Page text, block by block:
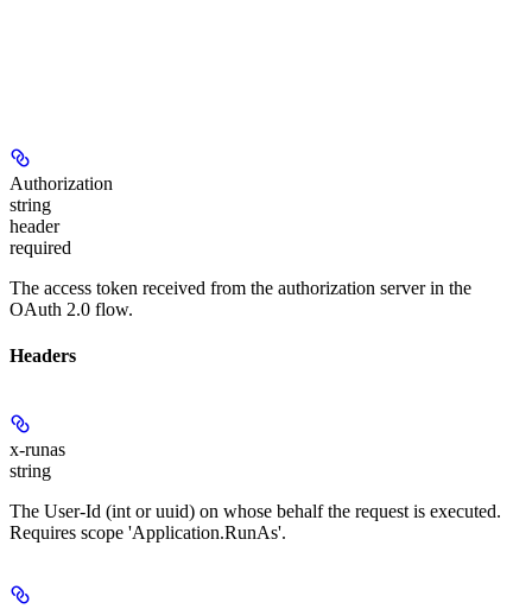
Authorization
string
header
required
The access token received from the authorization server in the
OAuth 2.0 flow.
Headers
x-runas
string
The User-Id (int or uuid) on whose behalf the request is executed.
Requires scope 'Application.RunAs'.